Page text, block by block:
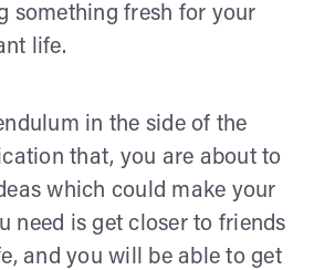
something fresh for your
life.
in the side of the
that, you are about to
which could make your
need is get closer to friends
and you will be able to get